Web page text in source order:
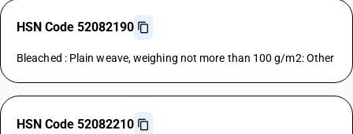
HSN Code 52082190
Bleached : Plain weave, weighing not more than 100 g/m2: Other
HSN Code 52082210